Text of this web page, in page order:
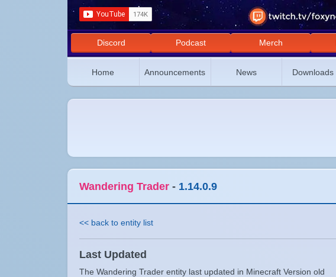
Discord Podcast Merch
Home Announcements News Downloads
Wandering Trader - 1.14.0.9
<< back to entity list
Last Updated
The Wandering Trader entity last updated in Minecraft Version old